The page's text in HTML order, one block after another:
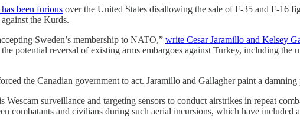
been furious over the United States disallowing the sale of F-35 and F-16
the Kurds.
Sweden’s membership to NATO,” write Cesar Jaramillo and Kelsey
potential reversal of existing arms embargoes against Turkey, including the
the Canadian government to act. Jaramillo and Gallagher paint a damning
surveillance and targeting sensors to conduct airstrikes in repeat
and civilians during such aerial incursions, which have included